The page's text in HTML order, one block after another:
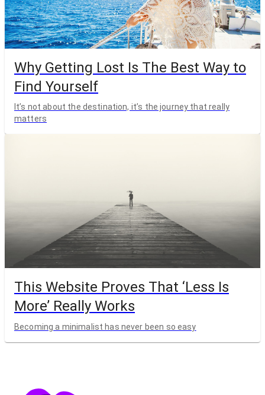
Why Getting Lost Is The Best Way to
Find Yourself
It’s not about the destination, it’s the journey that really
matters
This Website Proves That ‘Less Is
More’ Really Works
Becoming a minimalist has never been so easy